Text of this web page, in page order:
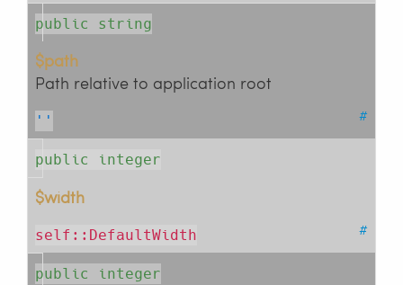
public string
$path
Path relative to application root
#
''
public integer
$width
#
self::DefaultWidth
public integer